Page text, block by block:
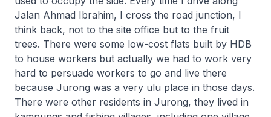
Jalan Ahmad Ibrahim, I cross the road junction, I
think back, not to the site office but to the fruit
trees. There were some low-cost flats built by HDB
to house workers but actually we had to work very
hard to persuade workers to go and live there
because Jurong was a very ulu place in those days.
There were other residents in Jurong, they lived in